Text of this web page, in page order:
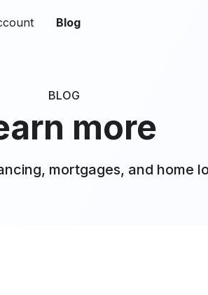
Blog
BLOG
more
mortgages, and home